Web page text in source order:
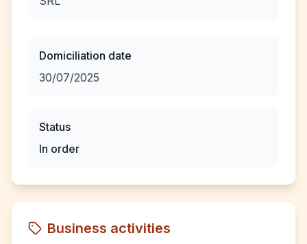
Domiciliation date
30/07/2025
Status
In order
Business activities